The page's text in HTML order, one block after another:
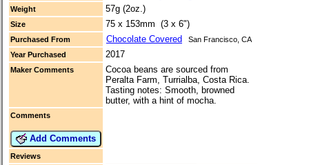
Weight 57g (2oz.)
Size 75 x 153mm (3 x 6")
Purchased From Chocolate Covered
San Francisco, CA
Year Purchased
2017
Maker Comments
Cocoa beans are sourced from
Peralta Farm, Turrialba, Costa Rica.
Tasting notes: Smooth, browned
butter, with a hint of mocha.
Comments
Add Comments
Reviews